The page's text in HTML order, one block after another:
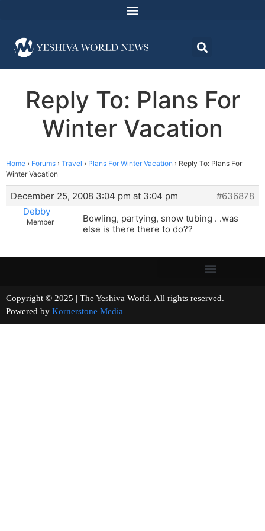
Reply To: Plans For
Winter Vacation
Home › Forums › Travel › Plans For Winter Vacation › Reply To: Plans For
Winter Vacation
December 25, 2008 3:04 pm at 3:04 pm
#636878
Debby
Member
Bowling, partying, snow tubing . .was
else is there there to do??
Copyright © 2025 | The Yeshiva World. All rights reserved.
Powered by Kornerstone Media